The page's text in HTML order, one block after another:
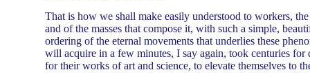
That is how we shall make easily understood to workers,
and of the masses that compose it, with such a simple,
ordering of the eternal movements that underlies these
will acquire in a few minutes, I say again, took centuries for
for their works of art and science, to elevate themselves to